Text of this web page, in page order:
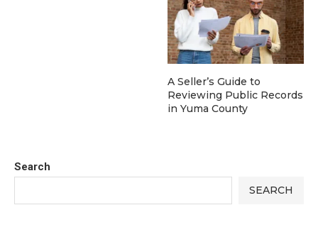
Search
SEARCH
A Seller’s Guide to
Reviewing Public Records
in Yuma County